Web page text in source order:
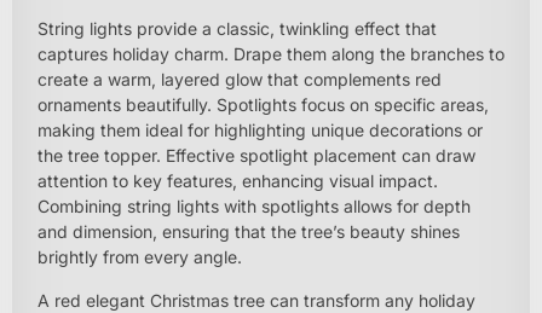
String lights provide a classic, twinkling effect that
captures holiday charm. Drape them along the branches to
create a warm, layered glow that complements red
ornaments beautifully. Spotlights focus on specific areas,
making them ideal for highlighting unique decorations or
the tree topper. Effective spotlight placement can draw
attention to key features, enhancing visual impact.
Combining string lights with spotlights allows for depth
and dimension, ensuring that the tree’s beauty shines
brightly from every angle.
A red elegant Christmas tree can transform any holiday